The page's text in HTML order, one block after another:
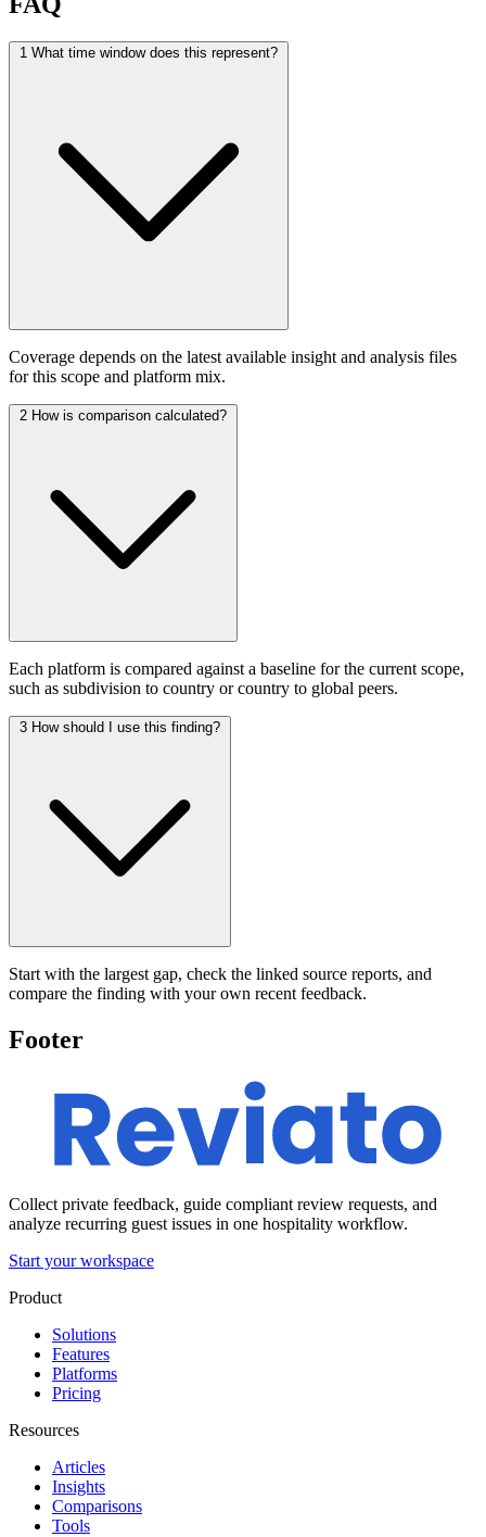
1 What time window does this represent?
Coverage depends on the latest available insight and analysis files
for this scope and platform mix.
2 How is comparison calculated?
Each platform is compared against a baseline for the current scope,
such as subdivision to country or country to global peers.
3 How should I use this finding?
Start with the largest gap, check the linked source reports, and
compare the finding with your own recent feedback.
Footer
Collect private feedback, guide compliant review requests, and
analyze recurring guest issues in one hospitality workflow.
Start your workspace
Product
Solutions
Features
Platforms
Pricing
Resources
Articles
Insights
Comparisons
Tools